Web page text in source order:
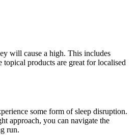
will cause a high. This includes
products are great for localised
some form of sleep disruption.
approach, you can navigate the
run.